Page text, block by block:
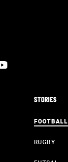
STORIES
FOOTBALL
RUGBY